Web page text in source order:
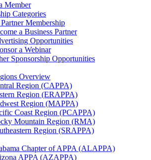
Member
Categories
Membership
a Business Partner
Opportunities
a Webinar
Sponsorship Opportunities
Overview
Region (CAPPA)
Region (ERAPPA)
Region (MAPPA)
Coast Region (PCAPPA)
Mountain Region (RMA)
Region (SRAPPA)
Chapter of APPA (ALAPPA)
APPA (AZAPPA)